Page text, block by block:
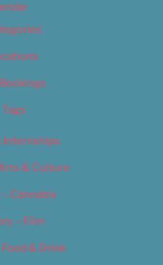
Tags
Internships
& Culture
Cannabis
– Film
& Drink